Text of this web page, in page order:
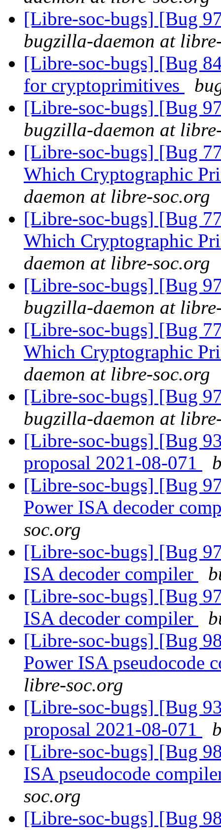
[Libre-soc-bugs] [Bug
bugzilla-daemon at
[Libre-soc-bugs] [Bug
for cryptoprimitives
[Libre-soc-bugs] [Bug
bugzilla-daemon at
[Libre-soc-bugs] [Bug
Which Cryptographic
daemon at libre-soc.org
[Libre-soc-bugs] [Bug
Which Cryptographic
daemon at libre-soc.org
[Libre-soc-bugs] [Bug
bugzilla-daemon at
[Libre-soc-bugs] [Bug
Which Cryptographic
daemon at libre-soc.org
[Libre-soc-bugs] [Bug
bugzilla-daemon at
[Libre-soc-bugs] [Bug
proposal 2021-08-071
[Libre-soc-bugs] [Bug
Power ISA decoder
soc.org
[Libre-soc-bugs] [Bug
ISA decoder compiler
[Libre-soc-bugs] [Bug
ISA decoder compiler
[Libre-soc-bugs] [Bug
Power ISA pseudocode
libre-soc.org
[Libre-soc-bugs] [Bug
proposal 2021-08-071
[Libre-soc-bugs] [Bug
ISA pseudocode
soc.org
[Libre-soc-bugs] [Bug